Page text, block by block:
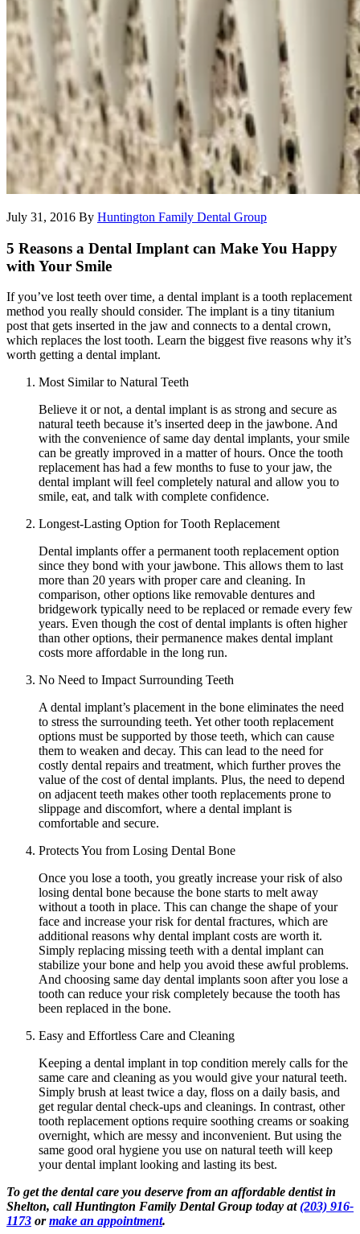
July 31, 2016 By Huntington Family Dental Group
5 Reasons a Dental Implant can Make You Happy
with Your Smile
If you’ve lost teeth over time, a dental implant is a tooth replacement
method you really should consider. The implant is a tiny titanium
post that gets inserted in the jaw and connects to a dental crown,
which replaces the lost tooth. Learn the biggest five reasons why it’s
worth getting a dental implant.
Most Similar to Natural Teeth
Believe it or not, a dental implant is as strong and secure as
natural teeth because it’s inserted deep in the jawbone. And
with the convenience of same day dental implants, your smile
can be greatly improved in a matter of hours. Once the tooth
replacement has had a few months to fuse to your jaw, the
dental implant will feel completely natural and allow you to
smile, eat, and talk with complete confidence.
Longest-Lasting Option for Tooth Replacement
Dental implants offer a permanent tooth replacement option
since they bond with your jawbone. This allows them to last
more than 20 years with proper care and cleaning. In
comparison, other options like removable dentures and
bridgework typically need to be replaced or remade every few
years. Even though the cost of dental implants is often higher
than other options, their permanence makes dental implant
costs more affordable in the long run.
No Need to Impact Surrounding Teeth
A dental implant’s placement in the bone eliminates the need
to stress the surrounding teeth. Yet other tooth replacement
options must be supported by those teeth, which can cause
them to weaken and decay. This can lead to the need for
costly dental repairs and treatment, which further proves the
value of the cost of dental implants. Plus, the need to depend
on adjacent teeth makes other tooth replacements prone to
slippage and discomfort, where a dental implant is
comfortable and secure.
Protects You from Losing Dental Bone
Once you lose a tooth, you greatly increase your risk of also
losing dental bone because the bone starts to melt away
without a tooth in place. This can change the shape of your
face and increase your risk for dental fractures, which are
additional reasons why dental implant costs are worth it.
Simply replacing missing teeth with a dental implant can
stabilize your bone and help you avoid these awful problems.
And choosing same day dental implants soon after you lose a
tooth can reduce your risk completely because the tooth has
been replaced in the bone.
Easy and Effortless Care and Cleaning
Keeping a dental implant in top condition merely calls for the
same care and cleaning as you would give your natural teeth.
Simply brush at least twice a day, floss on a daily basis, and
get regular dental check-ups and cleanings. In contrast, other
tooth replacement options require soothing creams or soaking
overnight, which are messy and inconvenient. But using the
same good oral hygiene you use on natural teeth will keep
your dental implant looking and lasting its best.
To get the dental care you deserve from an affordable dentist in
Shelton, call Huntington Family Dental Group today at(203) 916-
1173 ormake an appointment.